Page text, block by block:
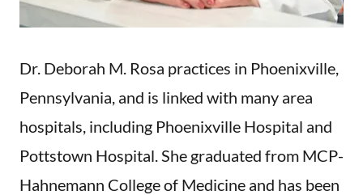
Dr. Deborah M. Rosa practices in Phoenixville,
Pennsylvania, and is linked with many area
hospitals, including Phoenixville Hospital and
Pottstown Hospital. She graduated from MCP-
Hahnemann College of Medicine and has been